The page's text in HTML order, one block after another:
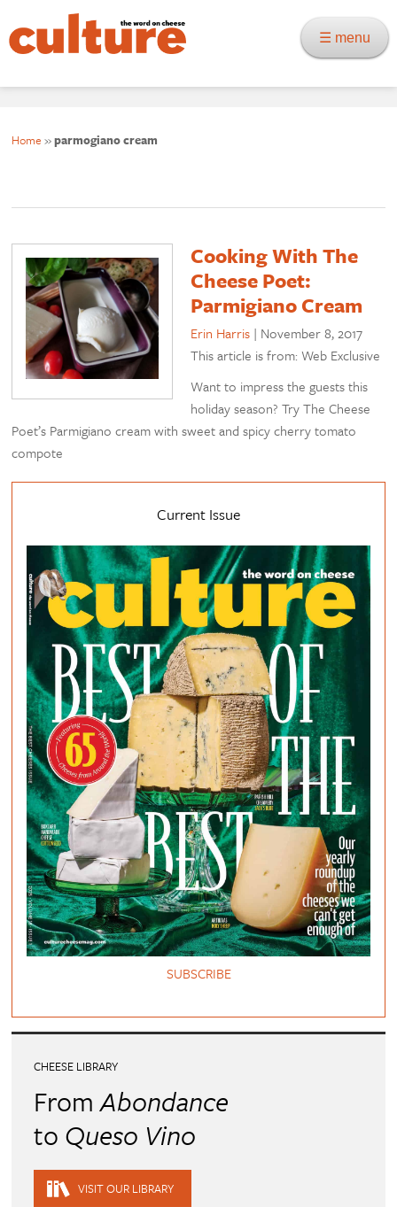
☰ menu
Home »parmogiano cream
Cooking With The
Cheese Poet:
Parmigiano Cream
Erin Harris | November 8, 2017
This article is from: Web Exclusive
Want to impress the guests this
holiday season? Try The Cheese
Poet’s Parmigiano cream with sweet and spicy cherry tomato
compote
Current Issue
SUBSCRIBE
CHEESE LIBRARY
FromAbondance
to Queso Vino
VISIT OUR LIBRARY